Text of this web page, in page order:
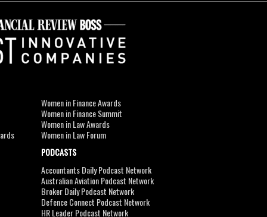
Women in Finance Awards
Women in Finance Summit
Women in Law Awards
Women in Law Forum
PODCASTS
Accountants Daily Podcast Network
Australian Aviation Podcast Network
Broker Daily Podcast Network
Defence Connect Podcast Network
HR Leader Podcast Network